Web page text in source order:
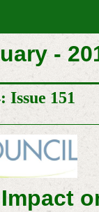
-
Issue 151